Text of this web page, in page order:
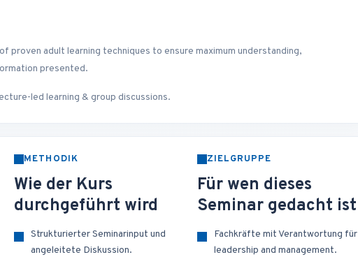
proven adult learning techniques to ensure maximum understanding,
presented.
led learning & group discussions.
METHODIK
Wie der Kurs
durchgeführt wird
Strukturierter Seminarinput und
angeleitete Diskussion.
ZIELGRUPPE
Für wen dieses
Seminar gedacht ist
Fachkräfte mit Verantwortung für
leadership and management.